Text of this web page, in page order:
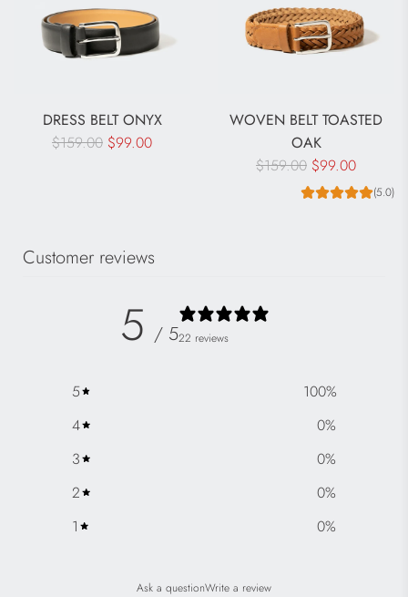
DRESS BELT ONYX
R
a
$159.00 $99.00
WOVEN BELT TOASTED
OAK
R
p
$159.00 $99.00
(5.0)
Customer reviews
5 / 522 reviews
5 100%
4
0%
3
0%
2
0%
1
0%
Ask a questionWrite a review